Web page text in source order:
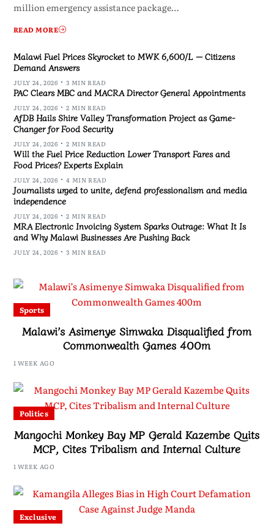
million emergency assistance package…
READ MORE
Malawi Fuel Prices Skyrocket to MWK 6,600/L — Citizens
Demand Answers
JULY 24, 2026 3 MIN READ
PAC Clears MBC and MACRA Director General Appointments
JULY 24, 2026 2 MIN READ
AfDB Hails Shire Valley Transformation Project as Game-
Changer for Food Security
JULY 24, 2026 2 MIN READ
Will the Fuel Price Reduction Lower Transport Fares and
Food Prices? Experts Explain
JULY 24, 2026 4 MIN READ
Journalists urged to unite, defend professionalism and media
independence
JULY 24, 2026 2 MIN READ
MRA Electronic Invoicing System Sparks Outrage: What It Is
and Why Malawi Businesses Are Pushing Back
JULY 24, 2026 3 MIN READ
Sports
Malawi’s Asimenye Simwaka Disqualified from
Commonwealth Games 400m
1 WEEK AGO
Politics
Mangochi Monkey Bay MP Gerald Kazembe Quits
MCP, Cites Tribalism and Internal Culture
1 WEEK AGO
Exclusive